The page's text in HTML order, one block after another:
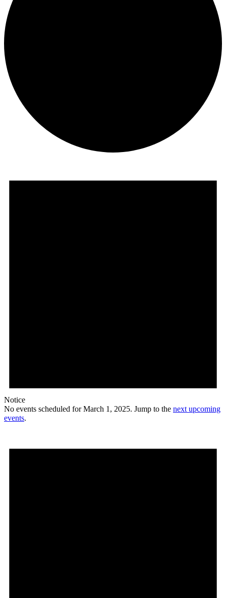
Notice
No events scheduled for March 1, 2025. Jump to the next upcoming
events.